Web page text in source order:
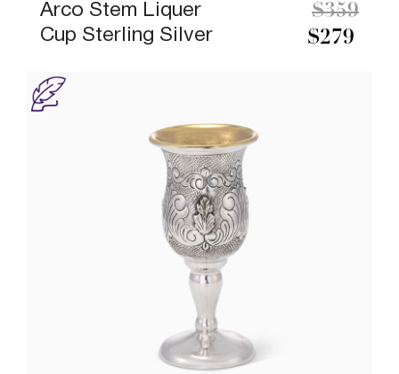
Arco Stem Liquer
Cup Sterling Silver
$279
Price
$359to